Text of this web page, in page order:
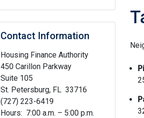
Contact Information
Housing Finance Authority
450 Carillon Parkway
Suite 105
St. Petersburg, FL 33716
(727) 223-6419
Hours: 7:00 a.m. – 5:00 p.m.